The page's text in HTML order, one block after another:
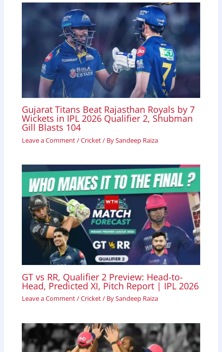
Gujarat Titans Beat Rajasthan Royals by 7
Wickets in IPL 2026 Qualifier 2, Shubman
Gill Blasts 104
Leave a Comment/Cricket/ BySandeep Raiza
GT vs RR, Qualifier 2 Preview: Head-to-
Head, Predicted XI, Pitch Report | IPL 2026
Leave a Comment/Cricket/ BySandeep Raiza